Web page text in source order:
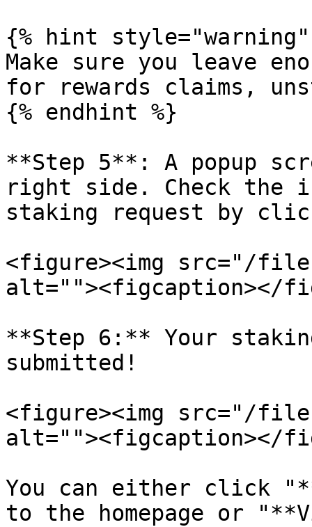
{% hint style="warning"
Make sure you leave
for rewards claims,
{% endhint %}
**Step 5**: A popup
right side. Check the
staking request by
<figure><img src="/files/
alt=""><figcaption></
**Step 6:** Your
submitted!
<figure><img src="/
alt=""><figcaption></
You can either click
to the homepage or